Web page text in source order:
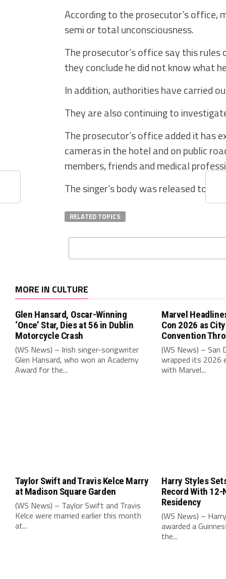
According to the prosecutor’s office,
semi or total unconsciousness.
The prosecutor’s office say this
they conclude he did not know what
In addition, authorities have carried
They are also continuing to
The prosecutor’s office added it has
cameras in the hotel and on public
members, friends and medical
The singer’s body was released to
RELATED TOPICS
MORE IN CULTURE
Glen Hansard, Oscar-Winning
‘Once’ Star, Dies at 56 in Dublin
Motorcycle Crash
(WS News) – Irish singer-songwriter
Glen Hansard, who won an Academy
Award for the...
Marvel
Con 2026 as
Convention
(WS News) – San
wrapped its 2026
with Marvel...
Taylor Swift and Travis Kelce Marry
at Madison Square Garden
(WS News) – Taylor Swift and Travis
Kelce were married earlier this month
at...
Harry Styles
Record With
Residency
(WS News) –
awarded a
the...